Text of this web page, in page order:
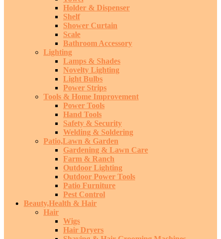
Holder & Dispenser
Shelf
Shower Curtain
Scale
Bathroom Accessory
Lighting
Lamps & Shades
Novelty Lighting
Light Bulbs
Power Strips
Tools & Home Improvement
Power Tools
Hand Tools
Safety & Security
Welding & Soldering
Patio,Lawn & Garden
Gardening & Lawn Care
Farm & Ranch
Outdoor Lighting
Outdoor Power Tools
Patio Furniture
Pest Control
Beauty,Health & Hair
Hair
Wigs
Hair Dryers